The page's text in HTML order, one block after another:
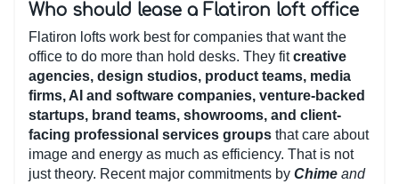
Who should lease a Flatiron loft office
Flatiron lofts work best for companies that want the
office to do more than hold desks. They fitcreative
agencies, design studios, product teams, media
firms, AI and software companies, venture-backed
startups, brand teams, showrooms, and client-
facing professional services groups that care about
image and energy as much as efficiency. That is not
just theory. Recent major commitments by Chime and